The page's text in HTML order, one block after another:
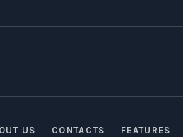
US CONTACTS FEATURES